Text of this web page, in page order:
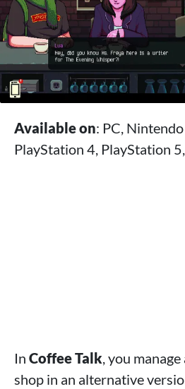
Available on: PC,
PlayStation 4, PlayStation
In Coffee Talk, you
shop in an alternative